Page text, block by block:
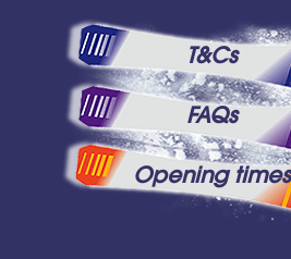
T&Cs
FAQs
Opening times